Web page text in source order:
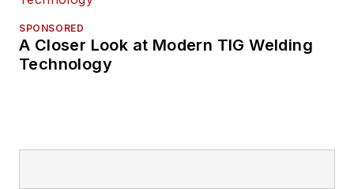
SPONSORED
A Closer Look at Modern TIG Welding
Technology